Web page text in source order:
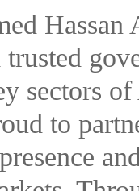
sectors
to